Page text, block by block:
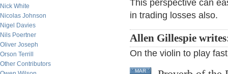
Nick White
Nicolas Johnson
Nigel Davies
Nils Poertner
Oliver Joseph
Orson Terrill
Other Contributors
This perspective can
in trading losses also.
Allen Gillespie
On the violin to play
MAR